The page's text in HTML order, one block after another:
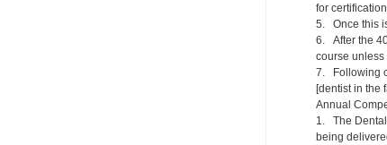
for
5. Once this
6. After the
course unless
7. Following
[dentist in the
Annual
1. The Dental
being